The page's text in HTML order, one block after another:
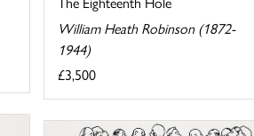
William Heath Robinson (1872-
1944)
£3,500